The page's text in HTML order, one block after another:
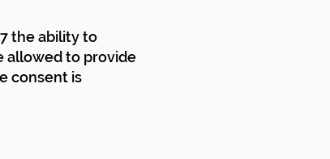
the ability to
allowed to provide
consent is